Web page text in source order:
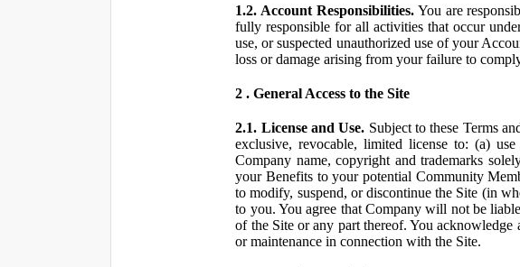
1.2. Account Responsibilities.You are
fully responsible for all activities that occur
use, or suspected unauthorized use of your
loss or damage arising from your failure to
2 . General Access to the Site
2.1. License and Use. Subject to these Terms
exclusive, revocable, limited license to: (a)
Company name, copyright and trademarks
your Benefits to your potential Community
to modify, suspend, or discontinue the Site (in
to you. You agree that Company will not be
of the Site or any part thereof. You
or maintenance in connection with the Site.